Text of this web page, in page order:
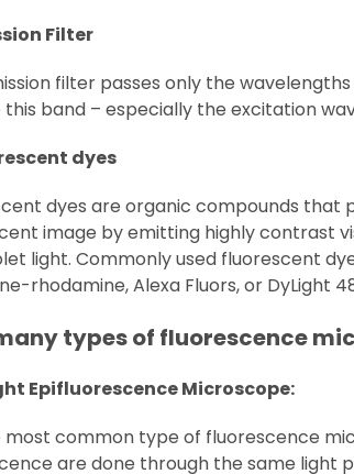
Filter
filter passes only the
this band – especially the excitation
dyes
dyes are organic compounds
image by emitting highly contrast
light. Commonly used fluorescent
rhodamine, Alexa Fluors, or DyLight
types of fluorescence
Epifluorescence Microscope:
most common type of fluorescence
are done through the same light